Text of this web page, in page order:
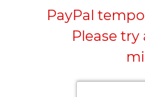
PayPal
Please